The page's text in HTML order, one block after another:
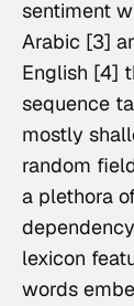
sentiment
Arabic [3]
English [4]
sequence
mostly
random
a plethora
lexicon
words